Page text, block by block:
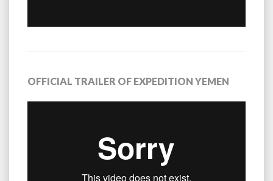
OFFICIAL TRAILER OF EXPEDITION YEMEN